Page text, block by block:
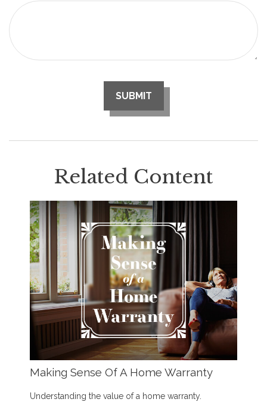
Related Content
Making Sense Of A Home Warranty
Understanding the value of a home warranty.